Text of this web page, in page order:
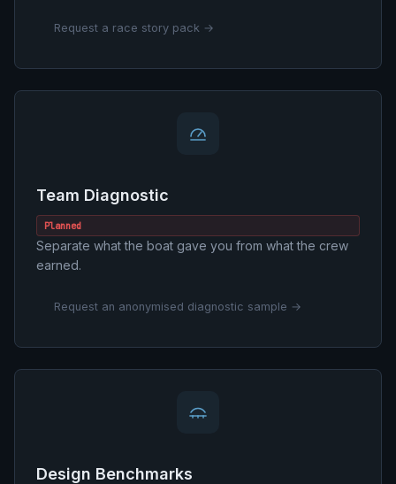
Request a race story pack →
Team Diagnostic
Planned
Separate what the boat gave you from what the crew
earned.
Request an anonymised diagnostic sample →
Design Benchmarks